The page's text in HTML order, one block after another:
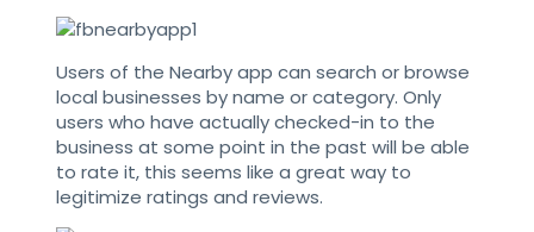
Users of the Nearby app can search or browse
local businesses by name or category. Only
users who have actually checked-in to the
business at some point in the past will be able
to rate it, this seems like a great way to
legitimize ratings and reviews.